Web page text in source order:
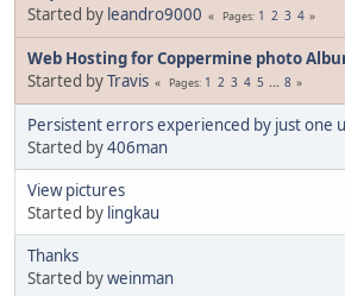
Started by leandro9000 Pages 1 2 3 4
Web Hosting for Coppermine photo
Started byTravis Pages 1 2 3 4 5 ... 8
Persistent errors experienced by just one
Started by406man
View pictures
Started by lingkau
Thanks
Started byweinman